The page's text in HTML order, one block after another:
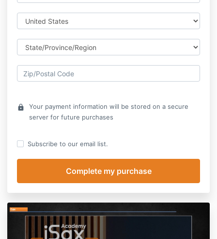
lock
Your payment information will be stored on a secure
server for future purchases
Subscribe to our email list.